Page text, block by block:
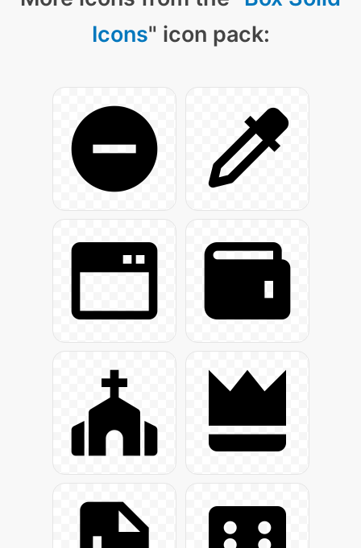
Icons" icon pack: